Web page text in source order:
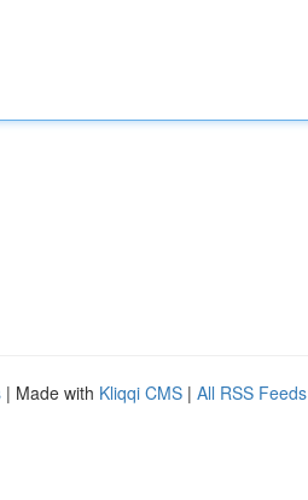
| Made with Kliqqi CMS | All RSS Feeds